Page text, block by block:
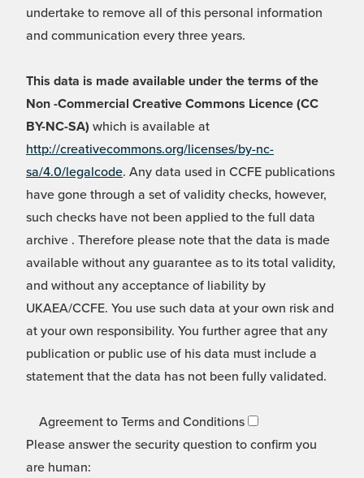
undertake to remove all of this personal information
and communication every three years.
This data is made available under the terms of the
Non -Commercial Creative Commons Licence (CC
BY-NC-SA) which is available at
http://creativecommons.org/licenses/by-nc-
sa/4.0/legalcode. Any data used in CCFE publications
have gone through a set of validity checks, however,
such checks have not been applied to the full data
archive . Therefore please note that the data is made
available without any guarantee as to its total validity,
and without any acceptance of liability by
UKAEA/CCFE. You use such data at your own risk and
at your own responsibility. You further agree that any
publication or public use of his data must include a
statement that the data has not been fully validated.
Agreement to Terms and Conditions
Please answer the security question to confirm you
are human: